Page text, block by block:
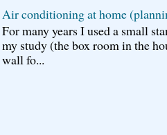
Air conditioning at home
For many years I used a small
my study (the box room in the
wall fo...